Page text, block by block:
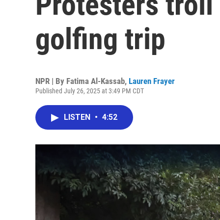
golfing trip
NPR | By Fatima Al-Kassab, Lauren Frayer
Published July 26, 2025 at 3:49 PM CDT
LISTEN • 4:52